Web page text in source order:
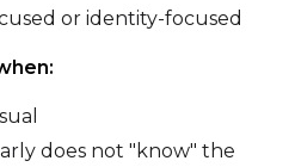
Width
or identity-focused
does not "know" the